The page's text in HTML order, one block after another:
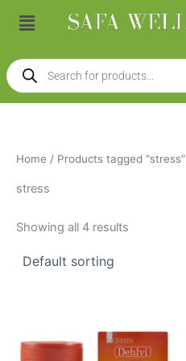
Menu
Products
search
Home / Products tagged “stress”
stress
Showing all 4 results